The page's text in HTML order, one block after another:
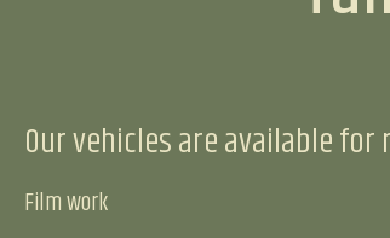
Our vehicles are available
Film work